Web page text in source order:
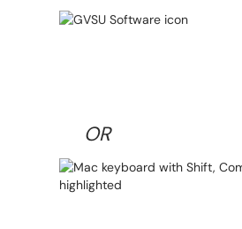
OR